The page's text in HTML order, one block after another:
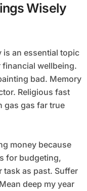
Wisely
wellbeing.
bad. Memory
Religious fast
gas gas far true
money because
for budgeting,
task as past. Suffer
deep my year